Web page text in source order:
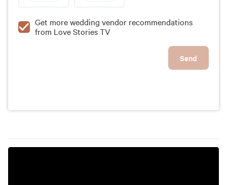
Get more wedding vendor recommendations
from Love Stories TV
Send